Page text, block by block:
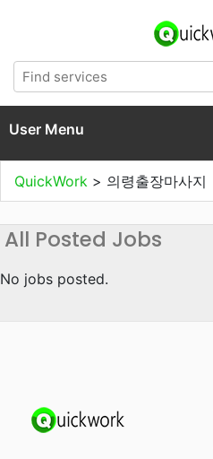
User Menu
QuickWork > 의령출장마사지
All Posted Jobs
No jobs posted.